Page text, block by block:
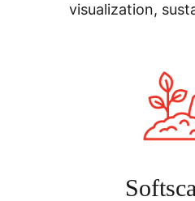
visualization,